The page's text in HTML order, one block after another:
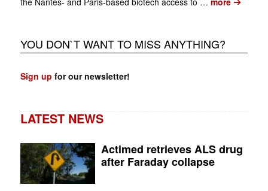
YOU DON`T WANT TO MISS ANYTHING?
Sign up for our newsletter!
LATEST NEWS
Actimed retrieves ALS drug
after Faraday collapse